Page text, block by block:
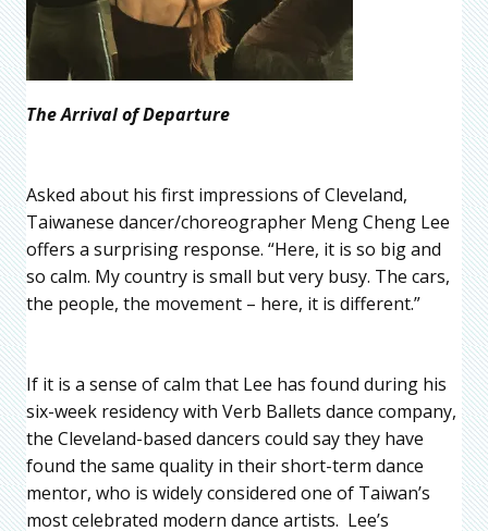
The Arrival of Departure
Asked about his first impressions of Cleveland,
Taiwanese dancer/choreographer Meng Cheng Lee
offers a surprising response. “Here, it is so big and
so calm. My country is small but very busy. The cars,
the people, the movement – here, it is different.”
If it is a sense of calm that Lee has found during his
six-week residency with Verb Ballets dance company,
the Cleveland-based dancers could say they have
found the same quality in their short-term dance
mentor, who is widely considered one of Taiwan’s
most celebrated modern dance artists. Lee’s